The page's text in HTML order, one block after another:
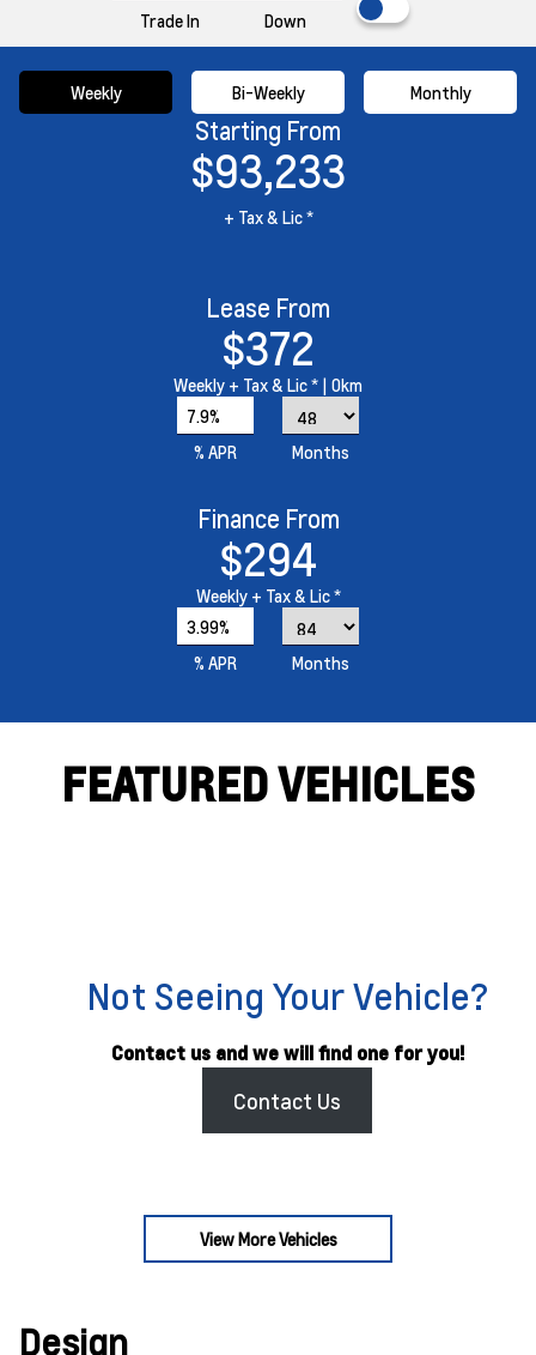
Trade In Down
Weekly Bi-Weekly Monthly
Starting From
$93,233
+ Tax & Lic *
Lease From
$372
Weekly + Tax & Lic * | 0km
7.9%
% APR
Months
Finance From
$294
Weekly + Tax & Lic *
3.99%
% APR
Months
FEATURED VEHICLES
Not Seeing Your Vehicle?
Contact us and we will find one for you!
Contact Us
View More Vehicles
Design